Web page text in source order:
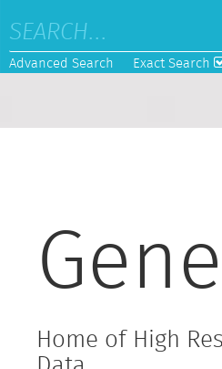
Advanced Search Exact Search
Home of High